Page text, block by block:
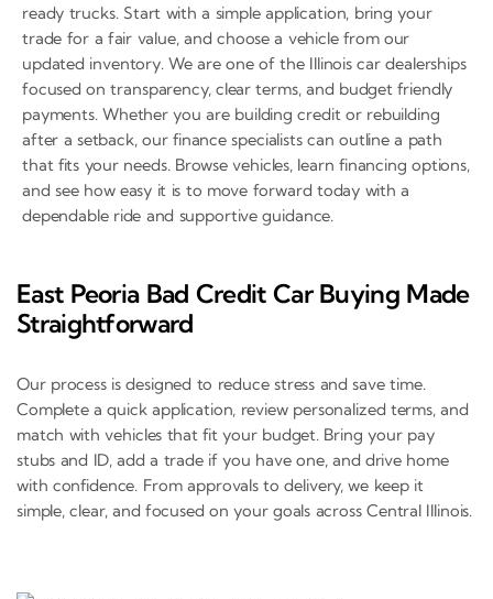
ready trucks. Start with a simple application, bring your
trade for a fair value, and choose a vehicle from our
updated inventory. We are one of the Illinois car dealerships
focused on transparency, clear terms, and budget friendly
payments. Whether you are building credit or rebuilding
after a setback, our finance specialists can outline a path
that fits your needs. Browse vehicles, learn financing options,
and see how easy it is to move forward today with a
dependable ride and supportive guidance.
East Peoria Bad Credit Car Buying Made
Straightforward
Our process is designed to reduce stress and save time.
Complete a quick application, review personalized terms, and
match with vehicles that fit your budget. Bring your pay
stubs and ID, add a trade if you have one, and drive home
with confidence. From approvals to delivery, we keep it
simple, clear, and focused on your goals across Central Illinois.